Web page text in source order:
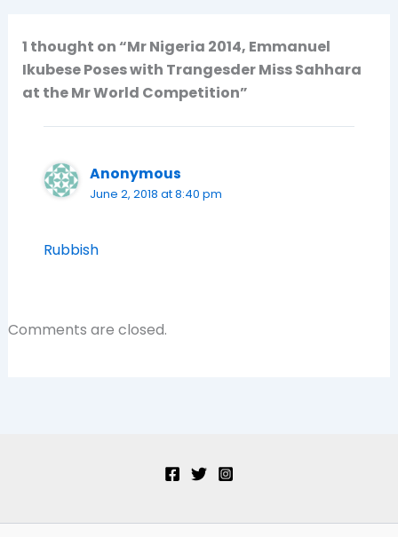
1 thought on “Mr Nigeria 2014, Emmanuel
Ikubese Poses with Trangesder Miss Sahhara
at the Mr World Competition”
Anonymous
June 2, 2018 at 8:40 pm
Rubbish
Comments are closed.